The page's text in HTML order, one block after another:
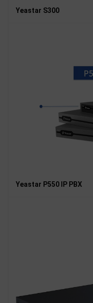
Yeastar S300
Yeastar P550 IP PBX